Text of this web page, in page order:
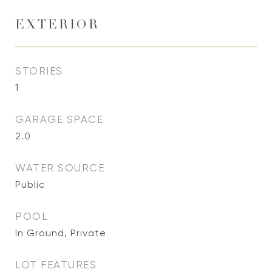
EXTERIOR
STORIES
1
GARAGE SPACE
2.0
WATER SOURCE
Public
POOL
In Ground, Private
LOT FEATURES